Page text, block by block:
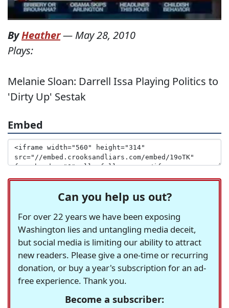
ByHeather— May 28, 2010
Plays:
Melanie Sloan: Darrell Issa Playing Politics to
'Dirty Up' Sestak
Embed
Can you help us out?
For over 22 years we have been exposing
Washington lies and untangling media deceit,
but social media is limiting our ability to attract
new readers. Please give a one-time or recurring
donation, or buy a year's subscription for an ad-
free experience. Thank you.
Become a subscriber: